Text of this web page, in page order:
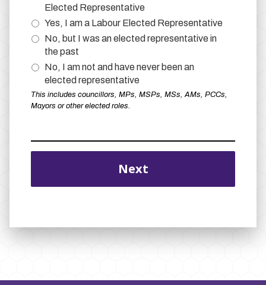
Elected Representative
Yes, I am a Labour Elected Representative
No, but I was an elected representative in
the past
No, I am not and have never been an
elected representative
This includes councillors, MPs, MSPs, MSs, AMs, PCCs,
Mayors or other elected roles.